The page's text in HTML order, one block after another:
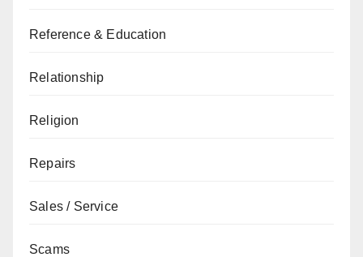
Reference & Education
Relationship
Religion
Repairs
Sales / Service
Scams